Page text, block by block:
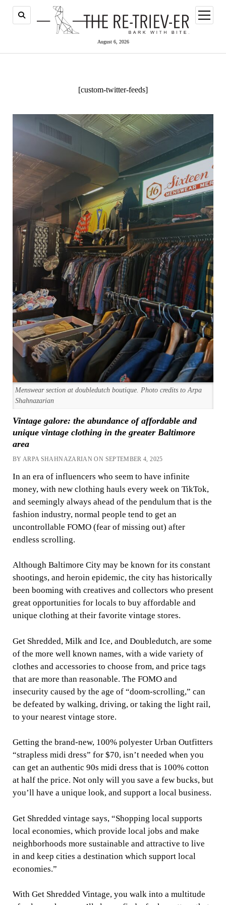
August 6, 2026
open
menu
[custom-twitter-feeds]
Menswear section at doubledutch boutique. Photo credits to Arpa
Shahnazarian
Vintage galore: the abundance of affordable and
unique vintage clothing in the greater Baltimore
area
BY ARPA SHAHNAZARIAN ON SEPTEMBER 4, 2025
In an era of influencers who seem to have infinite
money, with new clothing hauls every week on TikTok,
and seemingly always ahead of the pendulum that is the
fashion industry, normal people tend to get an
uncontrollable FOMO (fear of missing out) after
endless scrolling.
Although Baltimore City may be known for its constant
shootings, and heroin epidemic, the city has historically
been booming with creatives and collectors who present
great opportunities for locals to buy affordable and
unique clothing at their favorite vintage stores.
Get Shredded, Milk and Ice, and Doubledutch, are some
of the more well known names, with a wide variety of
clothes and accessories to choose from, and price tags
that are more than reasonable. The FOMO and
insecurity caused by the age of “doom-scrolling,” can
be defeated by walking, driving, or taking the light rail,
to your nearest vintage store.
Getting the brand-new, 100% polyester Urban Outfitters
“strapless midi dress” for $70, isn’t needed when you
can get an authentic 90s midi dress that is 100% cotton
at half the price. Not only will you save a few bucks, but
you’ll have a unique look, and support a local business.
Get Shredded vintage says, “Shopping local supports
local economies, which provide local jobs and make
neighborhoods more sustainable and attractive to live
in and keep cities a destination which support local
economies.”
With Get Shredded Vintage, you walk into a multitude